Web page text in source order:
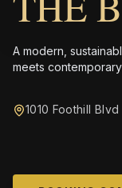
A modern,
meets
1010 Foothill Blvd